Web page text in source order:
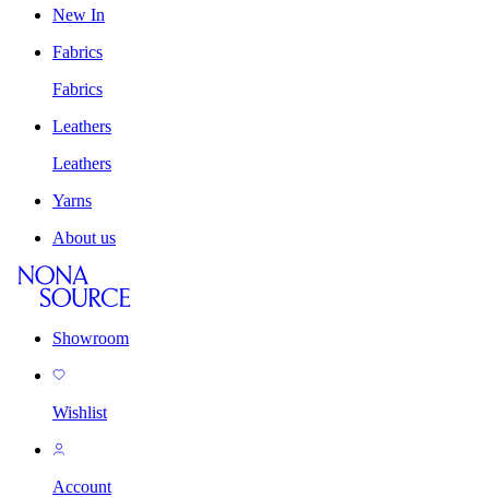
New In
Fabrics
Fabrics
Leathers
Leathers
Yarns
About us
Showroom
Wishlist
Account